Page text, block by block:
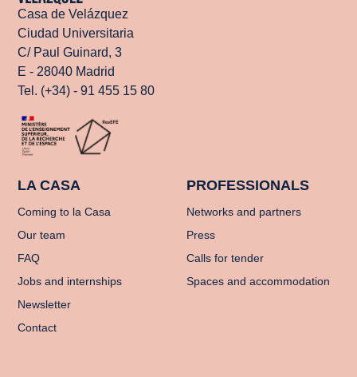
Casa de Velázquez
Ciudad Universitaria
C/ Paul Guinard, 3
E - 28040 Madrid
Tel. (+34) - 91 455 15 80
LA CASA
Coming to la Casa
Our team
FAQ
Jobs and internships
Newsletter
Contact
PROFESSIONALS
Networks and partners
Press
Calls for tender
Spaces and accommodation